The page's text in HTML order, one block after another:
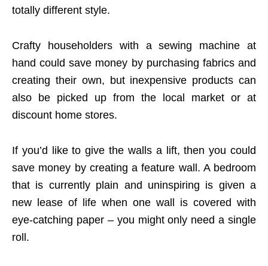
totally different style.
Crafty householders with a sewing machine at
hand could save money by purchasing fabrics and
creating their own, but inexpensive products can
also be picked up from the local market or at
discount home stores.
If you’d like to give the walls a lift, then you could
save money by creating a feature wall. A bedroom
that is currently plain and uninspiring is given a
new lease of life when one wall is covered with
eye-catching paper – you might only need a single
roll.